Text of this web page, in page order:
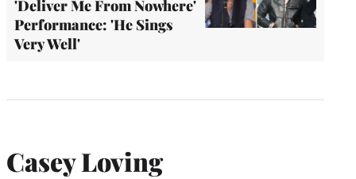
'Deliver Me From Nowhere'
Performance: 'He Sings
Very Well'
Casey Loving